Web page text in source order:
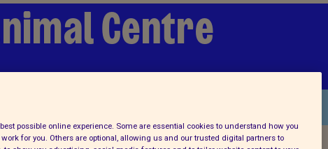
Centre
possible online experience. Some are essential cookies to understand how you
for you. Others are optional, allowing us and our trusted digital partners to